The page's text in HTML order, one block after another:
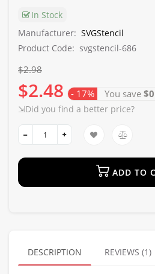
In Stock
Manufacturer: SVGStencil
Product Code: svgstencil-686
$2.98
$2.48 - 17% You save
⇲Did you find a better price?
ADD TO
DESCRIPTION REVIEWS (1)